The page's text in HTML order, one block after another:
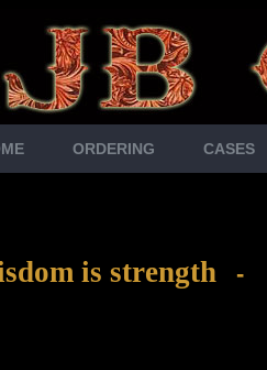
ORDERING CASES
is strength -